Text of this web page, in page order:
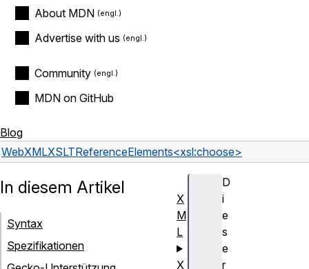
About MDN
Advertise with us
Community
MDN on GitHub
Blog
WebXMLXSLTReferenceElements<xsl:choose>
D
i
e
s
e
r
In diesem Artikel
Syntax
Spezifikationen
X
M
L
X